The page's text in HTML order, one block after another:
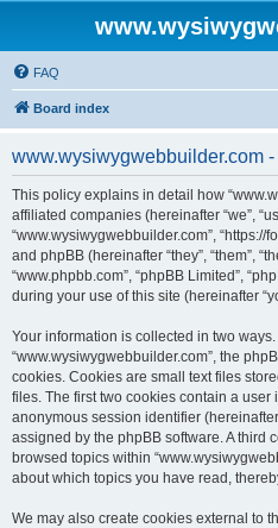
FAQ
Board index
www.wysiwygwebbuilder.com
This policy explains in detail how
affiliated companies (hereinafter “we”,
“www.wysiwygwebbuilder.com”,
and phpBB (hereinafter “they”, “them”,
“www.phpbb.com”, “phpBB Limited”,
during your use of this site (hereinafter
Your information is collected in two
“www.wysiwygwebbuilder.com”, the
cookies. Cookies are small text files
files. The first two cookies contain a user
anonymous session identifier
assigned by the phpBB software. A third
browsed topics within
about which topics you have read,
We may also create cookies external to